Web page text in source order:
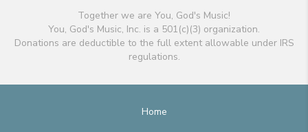
Together we are You, God's Music!
You, God's Music, Inc. is a 501(c)(3) organization.
Donations are deductible to the full extent allowable under IRS
regulations.
Home